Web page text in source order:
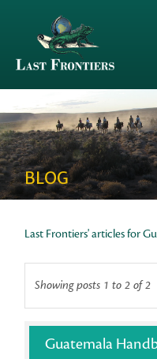
BLOG
Last Frontiers' articles for
Showing posts 1 to 2 of 2
Guatemala